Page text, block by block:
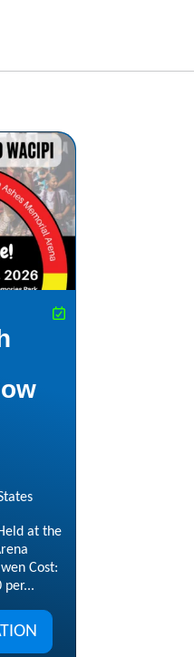
at the
Cost:
per...